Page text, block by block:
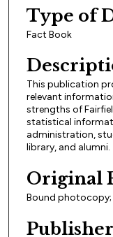
Type of
Fact Book
This publication
relevant
strengths of
statistical
administration,
library, and alumni.
Original
Bound photocopy;
Publisher